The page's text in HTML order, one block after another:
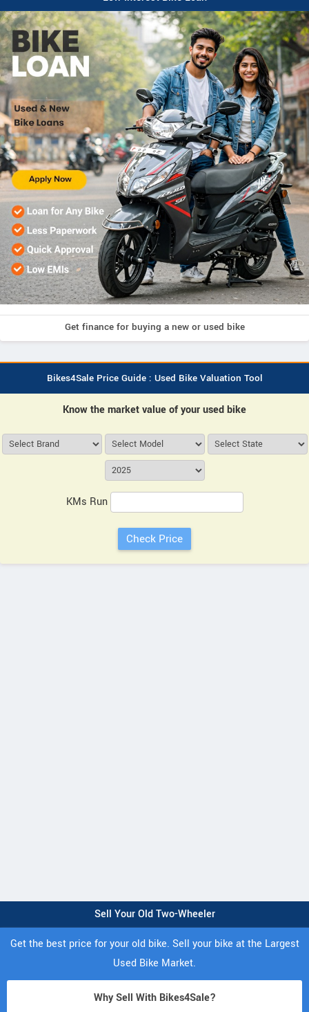
Get finance for buying a new or used bike
Bikes4Sale Price Guide : Used Bike Valuation Tool
Know the market value of your used bike
KMs Run
Sell Your Old Two-Wheeler
Get the best price for your old bike. Sell your bike at the Largest
Used Bike Market.
Why Sell With Bikes4Sale?